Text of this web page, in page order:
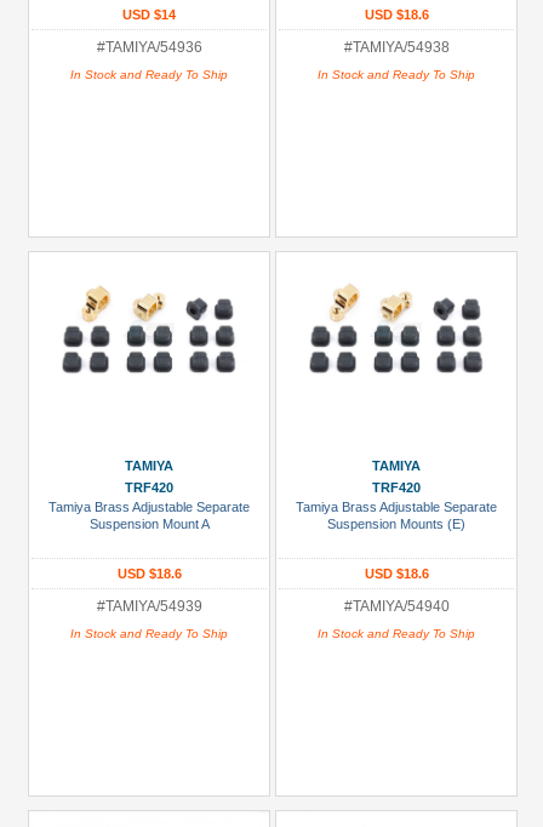
USD $14
#TAMIYA/54936
In Stock and Ready To Ship
USD $18.6
#TAMIYA/54938
In Stock and Ready To Ship
TAMIYA
TRF420
Tamiya Brass Adjustable Separate
Suspension Mount A
USD $18.6
#TAMIYA/54939
In Stock and Ready To Ship
TAMIYA
TRF420
Tamiya Brass Adjustable Separate
Suspension Mounts (E)
USD $18.6
#TAMIYA/54940
In Stock and Ready To Ship